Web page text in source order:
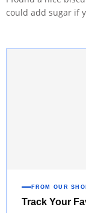
could add sugar if
FROM OUR
Track Your